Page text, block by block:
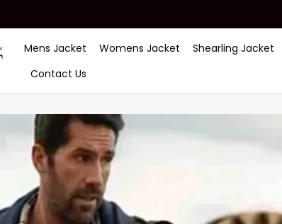
Mens Jacket Womens Jacket Shearling Jacket
Contact Us